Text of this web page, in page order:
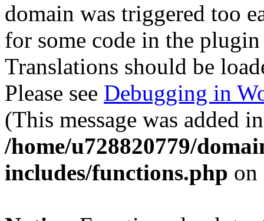
domain was triggered too
for some code in the
Translations should be
Please see Debugging in
(This message was added
/home/u728820779/
includes/functions.php